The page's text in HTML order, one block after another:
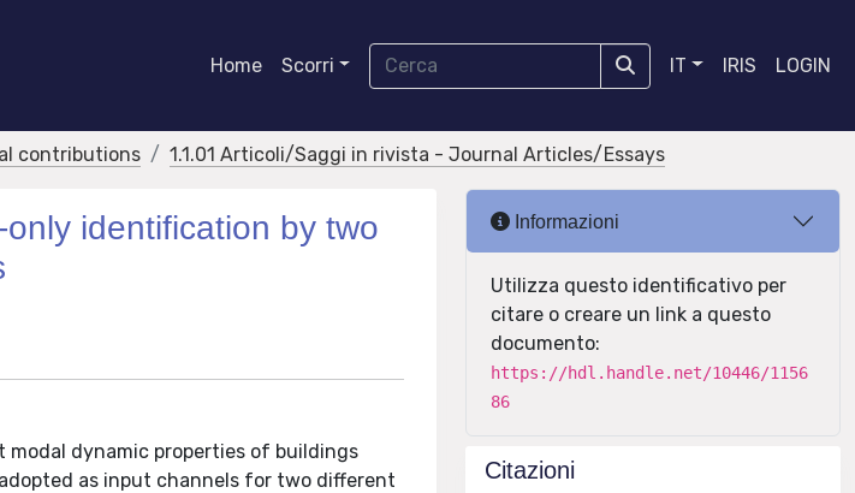
Home Scorri IT IRIS LOGIN
contributions 1.1.01 Articoli/Saggi in rivista - Journal Articles/Essays
identification by two
dynamic properties of buildings
as input channels for two different
Informazioni
Utilizza questo identificativo per
citare o creare un link a questo
documento:
https://hdl.handle.net/10446/1156
86
Citazioni